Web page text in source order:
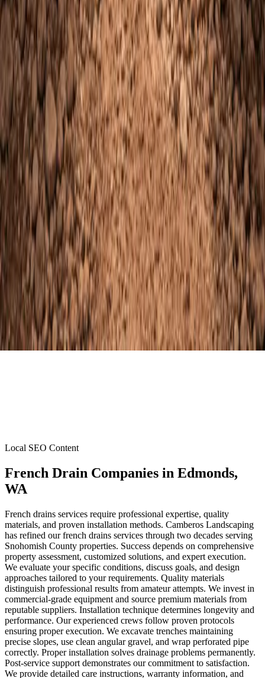
Local SEO Content
French Drain Companies in Edmonds,
WA
French drains services require professional expertise, quality
materials, and proven installation methods. Camberos Landscaping
has refined our french drains services through two decades serving
Snohomish County properties. Success depends on comprehensive
property assessment, customized solutions, and expert execution.
We evaluate your specific conditions, discuss goals, and design
approaches tailored to your requirements. Quality materials
distinguish professional results from amateur attempts. We invest in
commercial-grade equipment and source premium materials from
reputable suppliers. Installation technique determines longevity and
performance. Our experienced crews follow proven protocols
ensuring proper execution. We excavate trenches maintaining
precise slopes, use clean angular gravel, and wrap perforated pipe
correctly. Proper installation solves drainage problems permanently.
Post-service support demonstrates our commitment to satisfaction.
We provide detailed care instructions, warranty information, and